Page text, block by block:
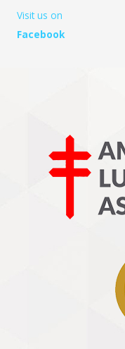
Visit us on
Facebook